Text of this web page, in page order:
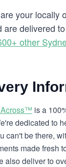
your locally
delivered
other
is a
dedicated to
can't be there,
made fresh
also deliver to